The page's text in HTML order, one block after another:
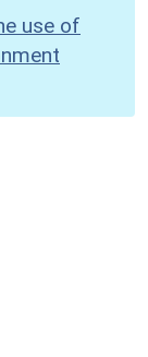
use of